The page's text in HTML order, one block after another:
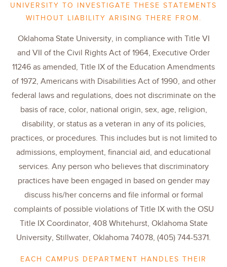
UNIVERSITY TO INVESTIGATE THESE STATEMENTS
WITHOUT LIABILITY ARISING THERE FROM.
Oklahoma State University, in compliance with Title VI
and VII of the Civil Rights Act of 1964, Executive Order
11246 as amended, Title IX of the Education Amendments
of 1972, Americans with Disabilities Act of 1990, and other
federal laws and regulations, does not discriminate on the
basis of race, color, national origin, sex, age, religion,
disability, or status as a veteran in any of its policies,
practices, or procedures. This includes but is not limited to
admissions, employment, financial aid, and educational
services. Any person who believes that discriminatory
practices have been engaged in based on gender may
discuss his/her concerns and file informal or formal
complaints of possible violations of Title IX with the OSU
Title IX Coordinator, 408 Whitehurst, Oklahoma State
University, Stillwater, Oklahoma 74078, (405) 744-5371.
EACH CAMPUS DEPARTMENT HANDLES THEIR